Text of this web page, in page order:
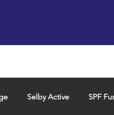
Selby Active SPF